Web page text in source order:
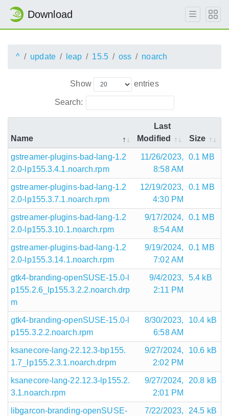
Download
^ update leap 15.5 oss noarch
Show entries
Search:
Name
Last
Modified
Size
gstreamer-plugins-bad-lang-1.2
2.0-lp155.3.4.1.noarch.rpm
11/26/2023,
8:58 AM
0.1 MB
gstreamer-plugins-bad-lang-1.2
2.0-lp155.3.7.1.noarch.rpm
12/19/2023,
4:30 PM
0.1 MB
gstreamer-plugins-bad-lang-1.2
2.0-lp155.3.10.1.noarch.rpm
9/17/2024,
8:54 AM
0.1 MB
gstreamer-plugins-bad-lang-1.2
2.0-lp155.3.14.1.noarch.rpm
9/19/2024,
7:02 AM
0.1 MB
gtk4-branding-openSUSE-15.0-l
p155.2.6_lp155.3.2.2.noarch.drp
m
9/4/2023,
2:11 PM
5.4 kB
gtk4-branding-openSUSE-15.0-l
p155.3.2.2.noarch.rpm
8/30/2023,
6:58 AM
10.4 kB
ksanecore-lang-22.12.3-bp155.
1.7_lp155.2.3.1.noarch.drpm
9/27/2024,
2:02 PM
10.6 kB
ksanecore-lang-22.12.3-lp155.2.
3.1.noarch.rpm
9/27/2024,
2:01 PM
20.8 kB
libgarcon-branding-openSUSE-
7/22/2023,
24.5 kB